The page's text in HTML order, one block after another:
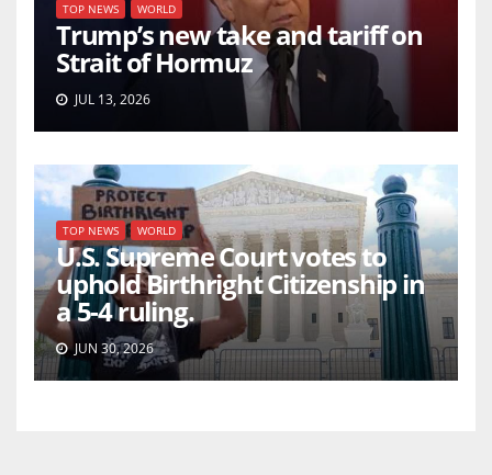
TOP NEWS WORLD
Trump’s new take and tariff on
Strait of Hormuz
JUL 13, 2026
TOP NEWS WORLD
U.S. Supreme Court votes to
uphold Birthright Citizenship in
a 5-4 ruling.
JUN 30, 2026